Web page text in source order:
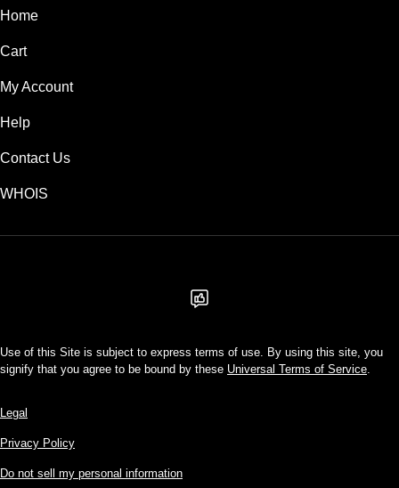
Home
Cart
My Account
Help
Contact Us
WHOIS
Use of this Site is subject to express terms of use. By using this site, you
signify that you agree to be bound by these Universal Terms of Service.
Legal
Privacy Policy
Do not sell my personal information